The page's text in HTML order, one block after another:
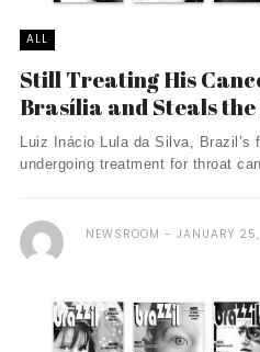
ALL
Still Treating His
Brasília and Steals the
Luiz Inácio Lula da Silva, Brazil’s
undergoing treatment for throat
NEWSROOM JANUARY